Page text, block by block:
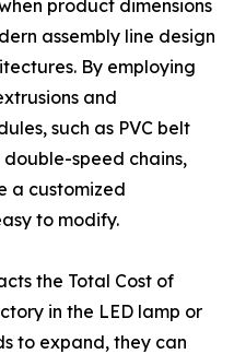
product dimensions
assembly line design
By employing
and
such as PVC belt
speed chains,
a customized
to modify.
the Total Cost of
in the LED lamp or
to expand, they can